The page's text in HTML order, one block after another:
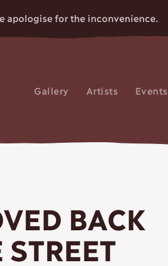
apologise for the inconvenience.
Gallery Artists Events
BACK